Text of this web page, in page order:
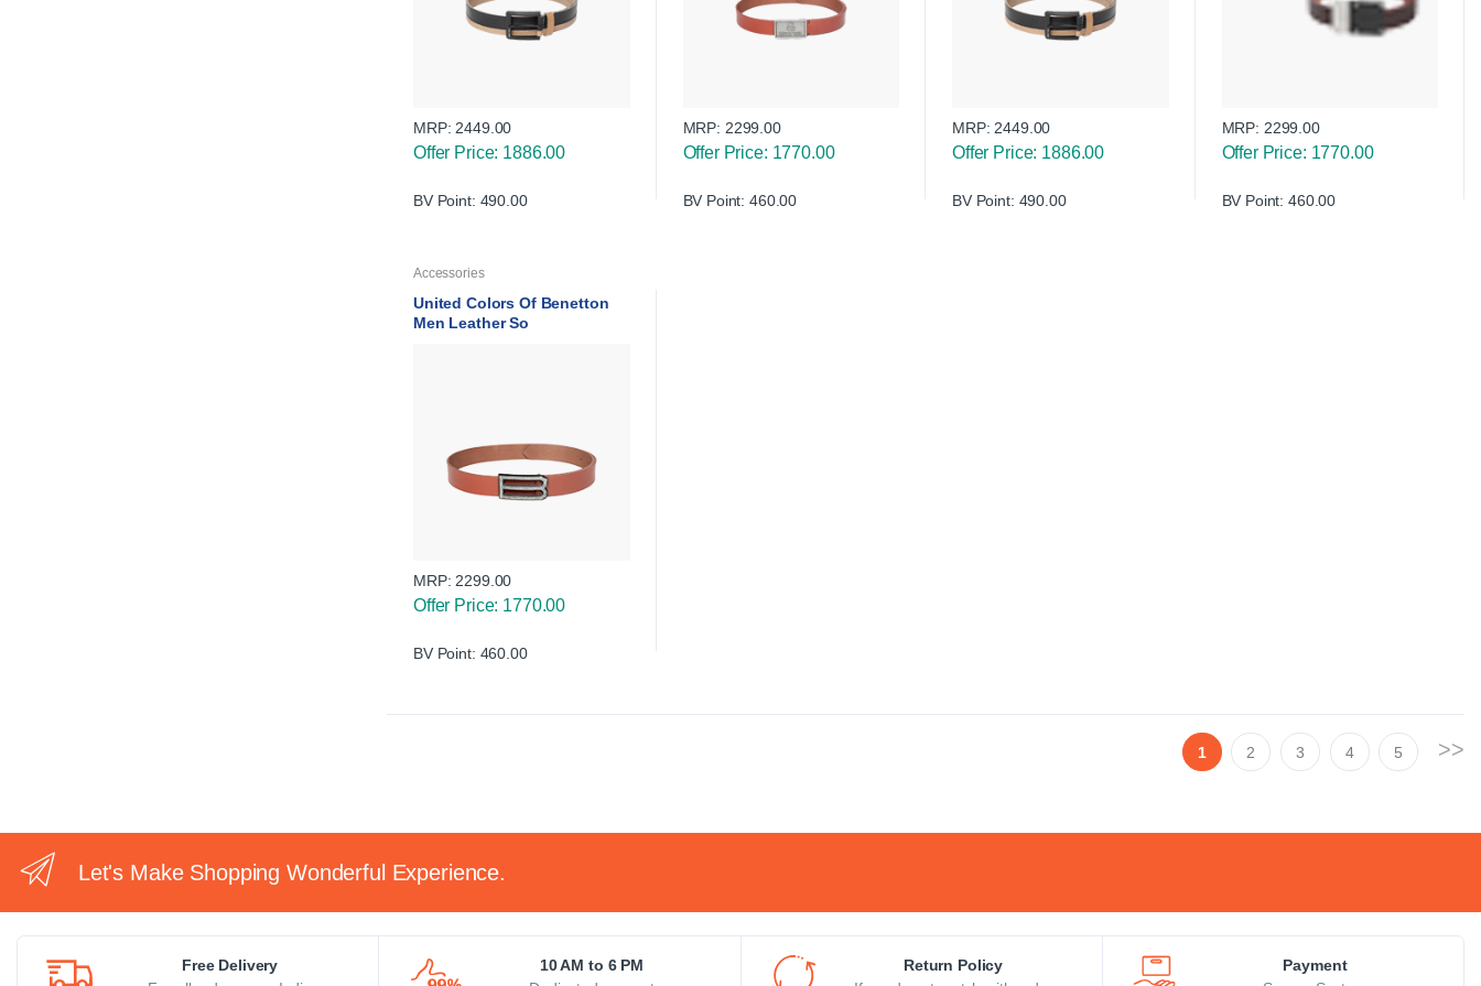
MRP: 2449.00
Offer Price: 1886.00
BV Point: 490.00
MRP: 2299.00
Offer Price: 1770.00
BV Point: 460.00
MRP: 2449.00
Offer Price: 1886.00
BV Point: 490.00
MRP: 2299.00
Offer Price: 1770.00
BV Point: 460.00
Accessories
United Colors Of Benetton
Men Leather So
MRP: 2299.00
Offer Price: 1770.00
BV Point: 460.00
1 2 3 4 5 >>
Let's Make Shopping Wonderful Experience.
Free Delivery
10 AM to 6 PM
Return Policy
Payment